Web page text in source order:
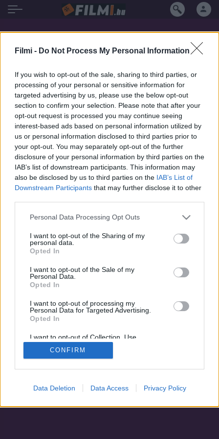
Filmi - Do Not Process My Personal Information
If you wish to opt-out of the sale, sharing to third parties, or
processing of your personal or sensitive information for
targeted advertising by us, please use the below opt-out
section to confirm your selection. Please note that after your
opt-out request is processed you may continue seeing
interest-based ads based on personal information utilized by
us or personal information disclosed to third parties prior to
your opt-out. You may separately opt-out of the further
disclosure of your personal information by third parties on the
IAB’s list of downstream participants. This information may
also be disclosed by us to third parties on the IAB’s List of
Downstream Participants that may further disclose it to other
Personal Data Processing Opt Outs
I want to opt-out of the Sharing of my
personal data.
Opted In
I want to opt-out of the Sale of my
Personal Data.
Opted In
I want to opt-out of processing my
Personal Data for Targeted Advertising.
Opted In
I want to opt-out of Collection, Use,
Retention, Sale, and/or Sharing of my
Personal Data that Is Unrelated with the
Purposes for which it was collected.
CONFIRM
Data Deletion Data Access Privacy Policy
Míla Myslíková filmek magyarul
Adatvédelem